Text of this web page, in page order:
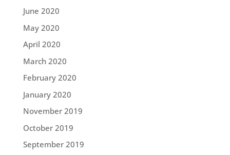
June 2020
May 2020
April 2020
March 2020
February 2020
January 2020
November 2019
October 2019
September 2019